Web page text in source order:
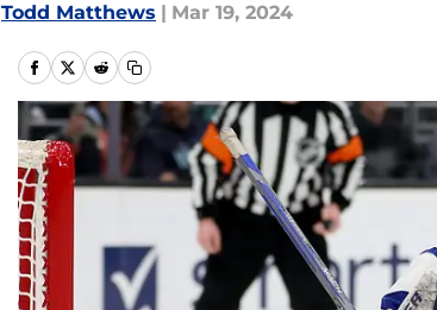
Todd Matthews | Mar 19, 2024